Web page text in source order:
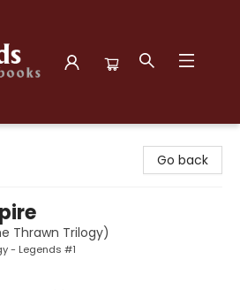
Go back
Thrawn Trilogy)
- Legends #1